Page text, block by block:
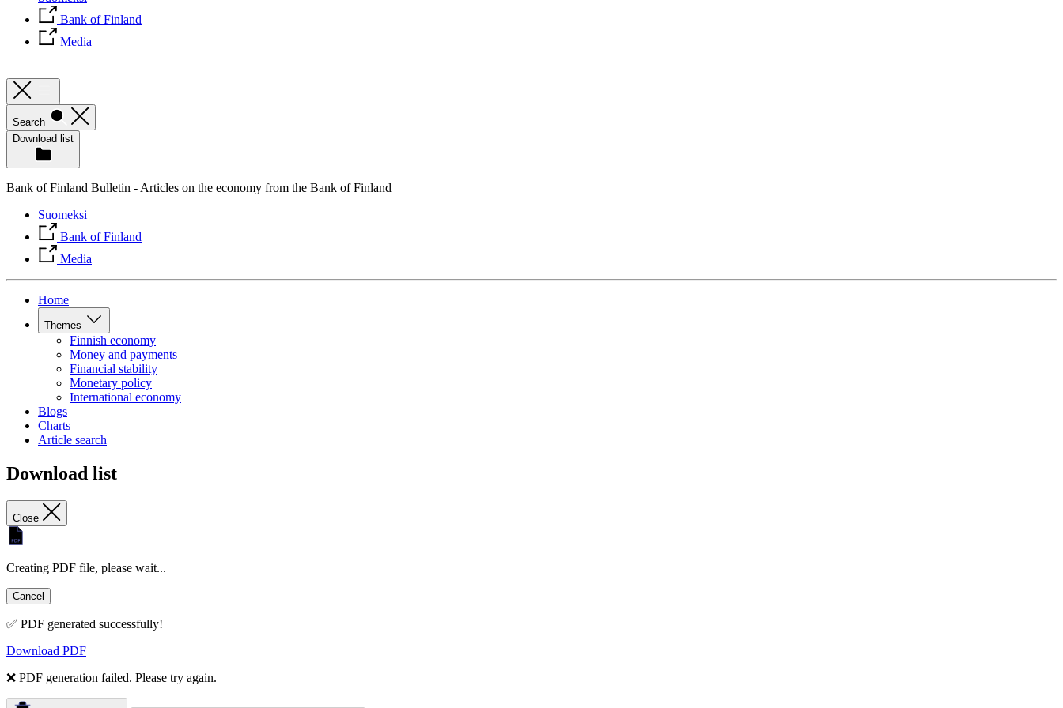
Bank of Finland
Media
Search
Download list
Bank of Finland Bulletin - Articles on the economy from the Bank of Finland
Suomeksi
Bank of Finland
Media
Home
Themes
Finnish economy
Money and payments
Financial stability
Monetary policy
International economy
Blogs
Charts
Article search
Download list
Close
Creating PDF file, please wait...
Cancel
✅ PDF generated successfully!
Download PDF
❌ PDF generation failed. Please try again.